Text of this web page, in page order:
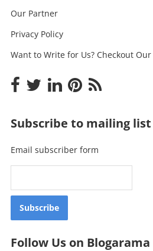
Our Partner
Privacy Policy
Want to Write for Us? Checkout
Subscribe to mailing list
Email subscriber form
Follow Us on Blogarama